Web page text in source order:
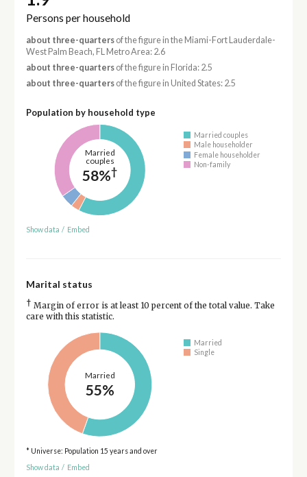
Persons per household
about three-quartersof the figure in the Miami-Fort Lauderdale-
West Palm Beach, FL Metro Area: 2.6
about three-quartersof the figure in Florida: 2.5
about three-quartersof the figure in United States: 2.5
Population by household type
Married
couples
58%†
Married couples
Male householder
Female householder
Non-family
Show data / Embed
Marital status
† Margin of error is at least 10 percent of the total value. Take
care with this statistic.
Married
55%
Married
Single
* Universe: Population 15 years and over
Show data / Embed